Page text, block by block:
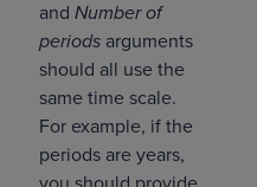
and Number of
periods arguments
should all use the
same time scale.
For example, if the
periods are years,